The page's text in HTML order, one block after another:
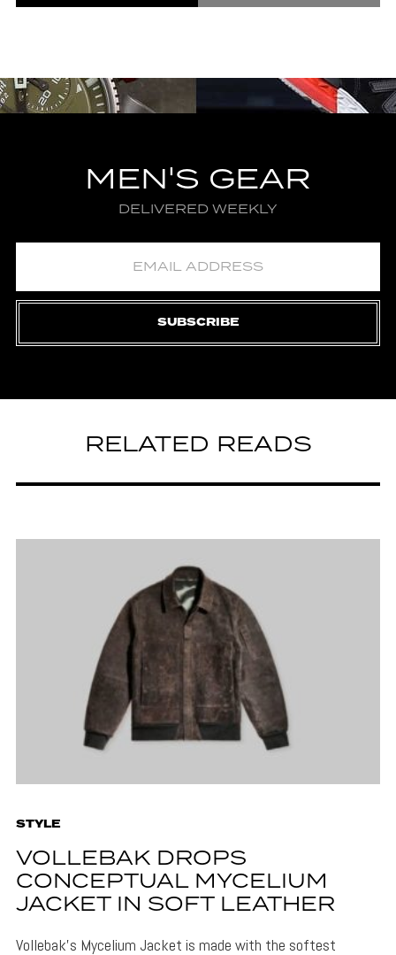
MEN'S GEAR
DELIVERED WEEKLY
SUBSCRIBE
RELATED READS
STYLE
VOLLEBAK DROPS
CONCEPTUAL MYCELIUM
JACKET IN SOFT LEATHER
Vollebak's Mycelium Jacket is made with the softest